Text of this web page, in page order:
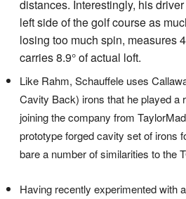
distances. Interestingly, his
left side of the golf course as
losing too much spin, measures
carries 8.9° of actual loft.
Like Rahm, Schauffele uses
Cavity Back) irons that he played a
joining the company from
prototype forged cavity set of irons
bare a number of similarities to the
Having recently experimented with